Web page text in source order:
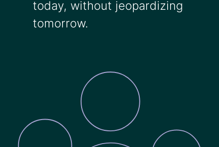
today, without jeopardizing
tomorrow.